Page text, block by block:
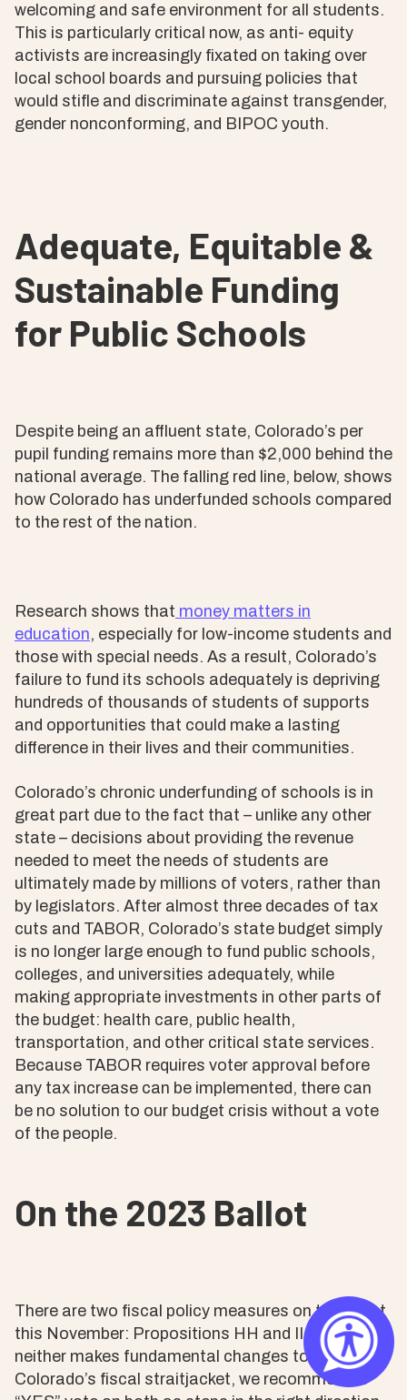
welcoming and safe environment for all students.
This is particularly critical now, as anti- equity
activists are increasingly fixated on taking over
local school boards and pursuing policies that
would stifle and discriminate against transgender,
gender nonconforming, and BIPOC youth.
Adequate, Equitable &
Sustainable Funding
for Public Schools
Despite being an affluent state, Colorado’s per
pupil funding remains more than $2,000 behind the
national average. The falling red line, below, shows
how Colorado has underfunded schools compared
to the rest of the nation.
Research shows that money matters in
education, especially for low-income students and
those with special needs. As a result, Colorado’s
failure to fund its schools adequately is depriving
hundreds of thousands of students of supports
and opportunities that could make a lasting
difference in their lives and their communities.
Colorado’s chronic underfunding of schools is in
great part due to the fact that – unlike any other
state – decisions about providing the revenue
needed to meet the needs of students are
ultimately made by millions of voters, rather than
by legislators. After almost three decades of tax
cuts and TABOR, Colorado’s state budget simply
is no longer large enough to fund public schools,
colleges, and universities adequately, while
making appropriate investments in other parts of
the budget: health care, public health,
transportation, and other critical state services.
Because TABOR requires voter approval before
any tax increase can be implemented, there can
be no solution to our budget crisis without a vote
of the people.
On the 2023 Ballot
There are two fiscal policy measures on the ballot
this November: Propositions HH and II. Although
neither makes fundamental changes to
Colorado’s fiscal straitjacket, we recommend a